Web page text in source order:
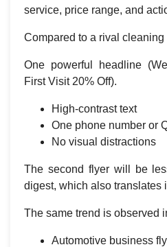
service, price range, and
Compared to a rival
One powerful headline
First Visit 20% Off).
High-contrast text
One phone number or
No visual distractions
The second flyer will be
digest, which also translates
The same trend is observed
Automotive business